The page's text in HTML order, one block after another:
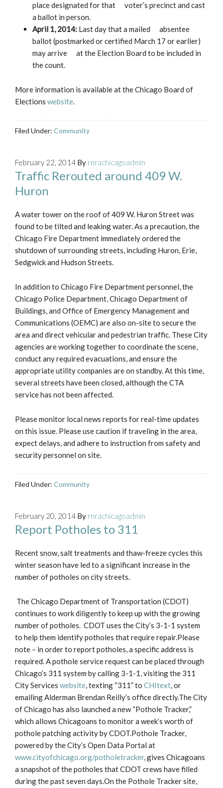
place designated for that voter’s precinct and cast
a ballot in person.
April 1, 2014: Last day that a mailed absentee
ballot (postmarked or certified March 17 or earlier)
may arrive at the Election Board to be included in
the count.
More information is available at the Chicago Board of
Elections website.
Filed Under: Community
February 22, 2014 By rnrachicagoadmin
Traffic Rerouted around 409 W.
Huron
A water tower on the roof of 409 W. Huron Street was
found to be tilted and leaking water. As a precaution, the
Chicago Fire Department immediately ordered the
shutdown of surrounding streets, including Huron, Erie,
Sedgwick and Hudson Streets.
In addition to Chicago Fire Department personnel, the
Chicago Police Department, Chicago Department of
Buildings, and Office of Emergency Management and
Communications (OEMC) are also on-site to secure the
area and direct vehicular and pedestrian traffic. These City
agencies are working together to coordinate the scene,
conduct any required evacuations, and ensure the
appropriate utility companies are on standby. At this time,
several streets have been closed, although the CTA
service has not been affected.
Please monitor local news reports for real-time updates
on this issue. Please use caution if traveling in the area,
expect delays, and adhere to instruction from safety and
security personnel on site.
Filed Under: Community
February 20, 2014 By rnrachicagoadmin
Report Potholes to 311
Recent snow, salt treatments and thaw-freeze cycles this
winter season have led to a significant increase in the
number of potholes on city streets.
The Chicago Department of Transportation (CDOT)
continues to work diligently to keep up with the growing
number of potholes. CDOT uses the City’s 3-1-1 system
to help them identify potholes that require repair.Please
note – in order to report potholes, a specific address is
required. A pothole service request can be placed through
Chicago’s 311 system by calling 3-1-1, visiting the 311
City Services website, texting “311” to CHItext, or
emailing Alderman Brendan Reilly’s office directly.The City
of Chicago has also launched a new “Pothole Tracker,”
which allows Chicagoans to monitor a week’s worth of
pothole patching activity by CDOT.Pothole Tracker,
powered by the City’s Open Data Portal at
www.cityofchicago.org/potholetracker, gives Chicagoans
a snapshot of the potholes that CDOT crews have filled
during the past seven days.On the Pothole Tracker site,